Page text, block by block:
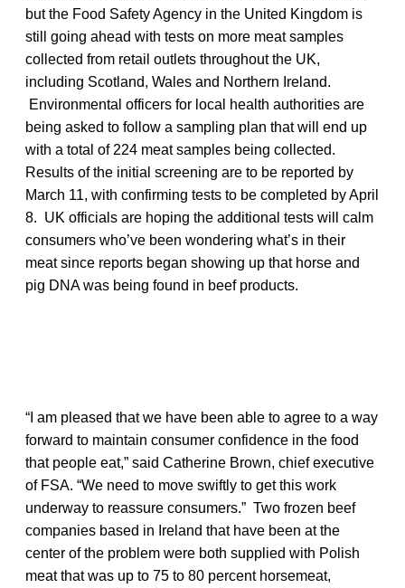
but the Food Safety Agency in the United Kingdom is
still going ahead with tests on more meat samples
collected from retail outlets throughout the UK,
including Scotland, Wales and Northern Ireland.
Environmental officers for local health authorities are
being asked to follow a sampling plan that will end up
with a total of 224 meat samples being collected.
Results of the initial screening are to be reported by
March 11, with confirming tests to be completed by April
8. UK officials are hoping the additional tests will calm
consumers who’ve been wondering what’s in their
meat since reports began showing up that horse and
pig DNA was being found in beef products.
“I am pleased that we have been able to agree to a way
forward to maintain consumer confidence in the food
that people eat,” said Catherine Brown, chief executive
of FSA. “We need to move swiftly to get this work
underway to reassure consumers.” Two frozen beef
companies based in Ireland that have been at the
center of the problem were both supplied with Polish
meat that was up to 75 to 80 percent horsemeat,